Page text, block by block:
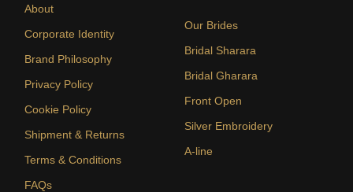
About
Corporate Identity
Brand Philosophy
Privacy Policy
Cookie Policy
Shipment & Returns
Terms & Conditions
FAQs
Our Brides
Bridal Sharara
Bridal Gharara
Front Open
Silver Embroidery
A-line